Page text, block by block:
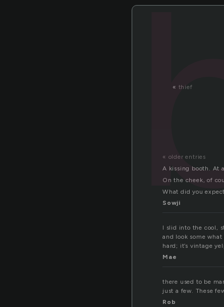
« thief
« older entries
A kissing booth. At
On the cheek, of
What did you
Sowji
I slid into the cool,
and look some
hard; it’s vintage
Mae
there used to be
just a few. These
Rob